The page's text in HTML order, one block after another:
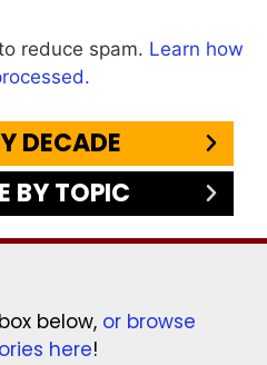
reduce spam. Learn how
DECADE
BY TOPIC
below, or browse
here!